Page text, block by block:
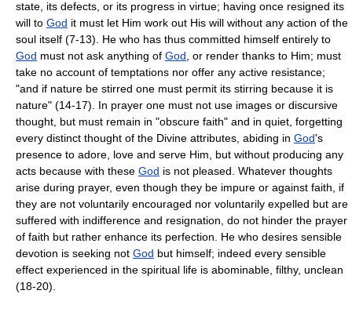
state, its defects, or its progress in virtue; having once resigned its
will to God it must let Him work out His will without any action of the
soul itself (7-13). He who has thus committed himself entirely to
God must not ask anything of God , or render thanks to Him; must
take no account of temptations nor offer any active resistance;
"and if nature be stirred one must permit its stirring because it is
nature" (14-17). In prayer one must not use images or discursive
thought, but must remain in "obscure faith" and in quiet, forgetting
every distinct thought of the Divine attributes, abiding in God's
presence to adore, love and serve Him, but without producing any
acts because with these God is not pleased. Whatever thoughts
arise during prayer, even though they be impure or against faith, if
they are not voluntarily encouraged nor voluntarily expelled but are
suffered with indifference and resignation, do not hinder the prayer
of faith but rather enhance its perfection. He who desires sensible
devotion is seeking not God but himself; indeed every sensible
effect experienced in the spiritual life is abominable, filthy, unclean
(18-20).